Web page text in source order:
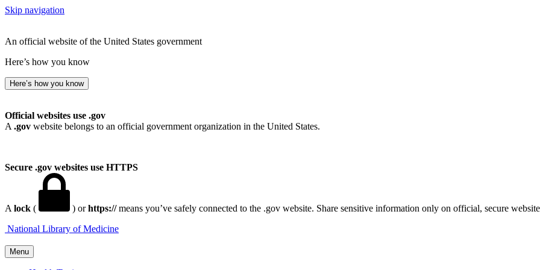
Skip navigation
An official website of the United States government
Here’s how you know
Here’s how you know
Official websites use .gov
A .gov website belongs to an official government organization in the United States.
Secure .gov websites use HTTPS
A lock ( ) orhttps://means you’ve safely connected to the .gov website. Share sensitive information only on official, secure
Menu